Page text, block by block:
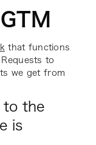
that functions
to
we get from
to the
is